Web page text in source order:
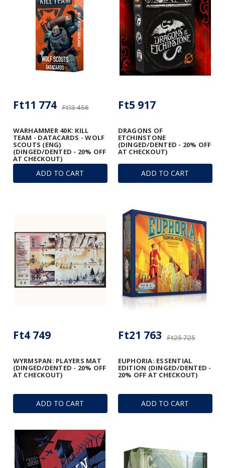
ADD TO CART
WARHAMMER 40K: KILL
TEAM - DATACARDS - WOLF
SCOUTS (ENG)
(DINGED/DENTED - 20% OFF
AT CHECKOUT)
Ft13 456
Ft11 774
ADD TO CART
DRAGONS OF
ETCHINSTONE
(DINGED/DENTED - 20% OFF
AT CHECKOUT)
Ft5 917
ADD TO CART
WYRMSPAN: PLAYERS MAT
(DINGED/DENTED - 20% OFF
AT CHECKOUT)
Ft4 749
ADD TO CART
EUPHORIA: ESSENTIAL
EDITION (DINGED/DENTED -
20% OFF AT CHECKOUT)
Ft25 725
Ft21 763